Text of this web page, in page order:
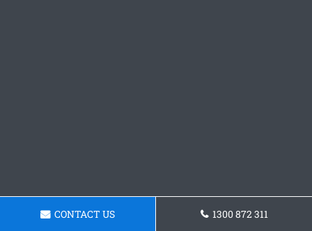
CONTACT US 1300 872 311